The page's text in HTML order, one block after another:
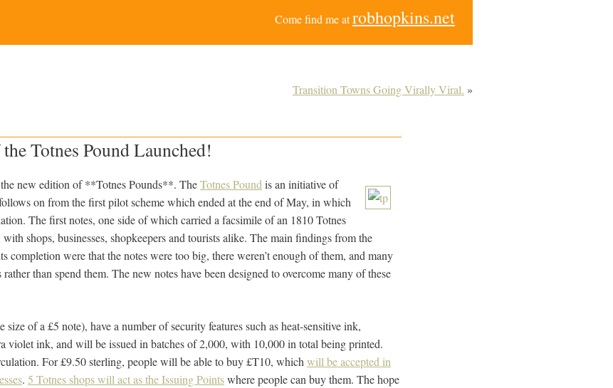
Come find me atrobhopkins.net
Transition Towns Going Virally Viral. »
Totnes Pound Launched!
the new edition of **Totnes Pounds**. TheTotnes Pound is an initiative of
on from the first pilot scheme which ended at the end of May, in which
The first notes, one side of which carried a facsimile of an 1810 Totnes
shops, businesses, shopkeepers and tourists alike. The main findings from the
completion were that the notes were too big, there weren’t enough of them, and many
than spend them. The new notes have been designed to overcome many of these
size of a £5 note), have a number of security features such as heat-sensitive ink,
violet ink, and will be issued in batches of 2,000, with 10,000 in total being printed.
For £9.50 sterling, people will be able to buy £T10, which will be accepted in
. 5 Totnes shops will act as the Issuing Pointswhere people can buy them. The hope